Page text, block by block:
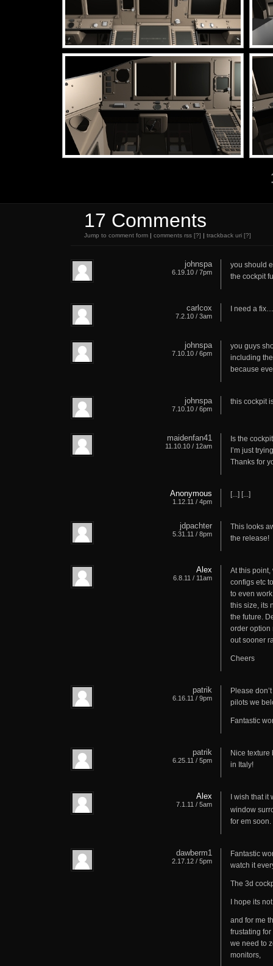
17 Comments
Jump to comment form| comments rss [?] | trackback uri [?]
johnspa
6.19.10 / 7pm
you should
the cockpit
carlcox
7.2.10 / 3am
I need a
johnspa
7.10.10 / 6pm
you guys
including
because
johnspa
7.10.10 / 6pm
this cockpit
maidenfan41
11.10.10 / 12am
Is the
I’m just
Thanks for
Anonymous
1.12.11 / 4pm
[...] [...]
jdpachter
5.31.11 / 8pm
This looks
the release!
Alex
6.8.11 / 11am
At this
configs etc
to even
this size, its
the future.
order option
out sooner
Cheers
patrik
6.16.11 / 9pm
Please
pilots we
Fantastic
patrik
6.25.11 / 5pm
Nice texture
in Italy!
Alex
7.1.11 / 5am
I wish that
window
for em soon.
dawberm1
2.17.12 / 5pm
Fantastic
watch it
The 3d
I hope its
and for me
frustating
we need to
monitors,